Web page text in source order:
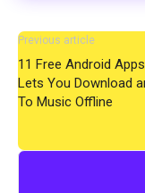
Previous article
11 Free Android
Lets You Download
To Music Offline